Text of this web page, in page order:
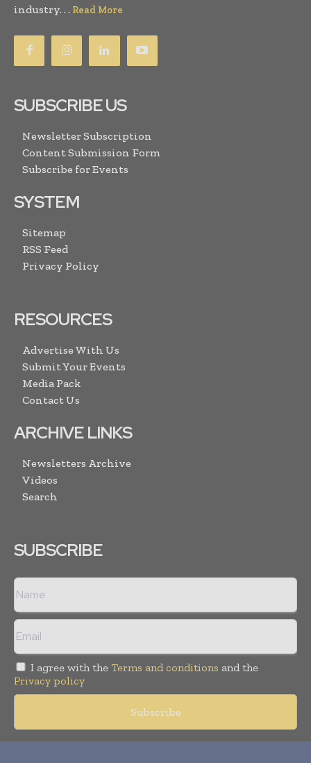
industry. . . Read More
SUBSCRIBE US
Newsletter Subscription
Content Submission Form
Subscribe for Events
SYSTEM
Sitemap
RSS Feed
Privacy Policy
RESOURCES
Advertise With Us
Submit Your Events
Media Pack
Contact Us
ARCHIVE LINKS
Newsletters Archive
Videos
Search
SUBSCRIBE
I agree with the Terms and conditions and the
Privacy policy